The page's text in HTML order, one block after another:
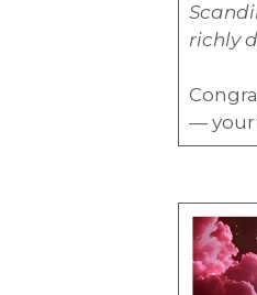
richly
— your